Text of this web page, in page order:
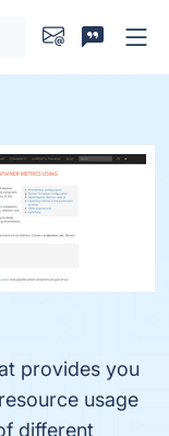
provides you
usage
different